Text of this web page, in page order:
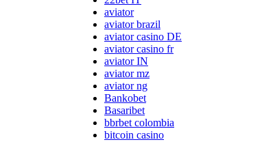
aviator
aviator brazil
aviator casino DE
aviator casino fr
aviator IN
aviator mz
aviator ng
Bankobet
Basaribet
bbrbet colombia
bitcoin casino